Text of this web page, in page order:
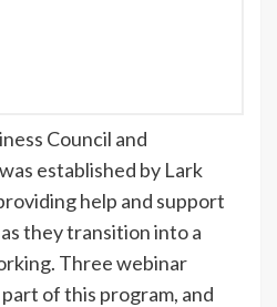
Council and
established by Lark
help and support
they transition into a
Three webinar
of this program, and